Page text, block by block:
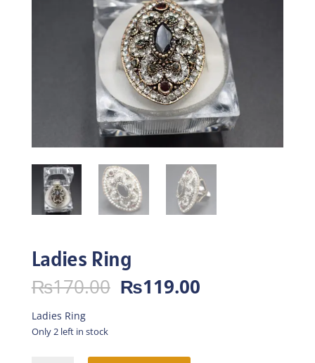
Ladies Ring
₨170.00 Original
price
₨119.00Current
Ladies Ring
Only 2 left in stock